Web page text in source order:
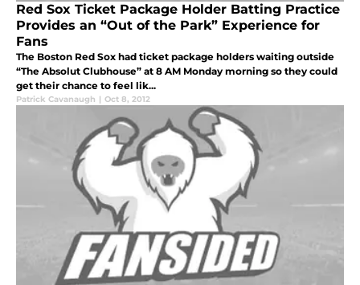
Red Sox Ticket Package Holder Batting Practice
Provides an “Out of the Park” Experience for
Fans
The Boston Red Sox had ticket package holders waiting outside
“The Absolut Clubhouse” at 8 AM Monday morning so they could
get their chance to feel lik...
Patrick Cavanaugh | Oct 8, 2012